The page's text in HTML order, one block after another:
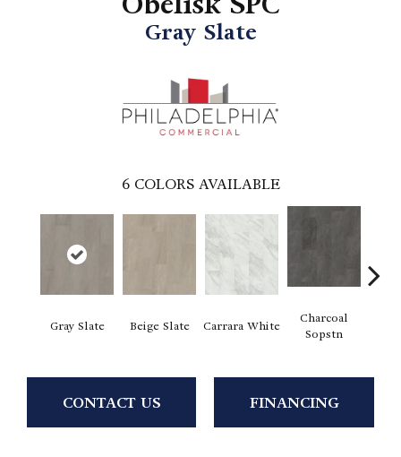
Gray Slate
6 COLORS AVAILABLE
Gray Slate Beige Slate Carrara White
Charcoal
Sopstn
CONTACT US FINANCING